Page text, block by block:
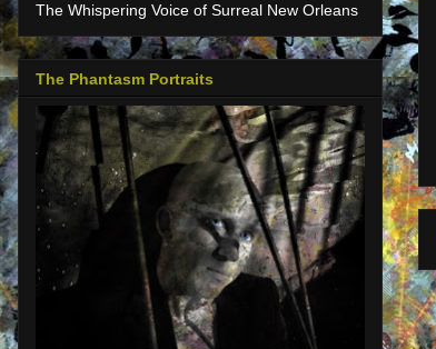
The Whispering Voice of Surreal New Orleans
The Phantasm Portraits